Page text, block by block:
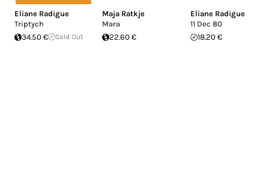
Eliane Radigue
Triptych
34.50 €
Sold Out
Maja Ratkje
Mara
22.60 €
Eliane Radigue
11 Dec 80
18.20 €